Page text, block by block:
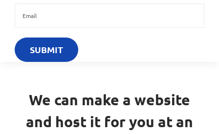
We can make a website
and host it for you at an